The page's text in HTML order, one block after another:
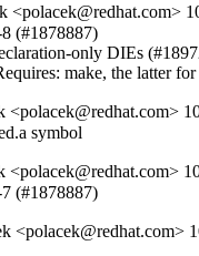
<polacek@redhat.com>
(#1878887)
only DIEs
make, the latter
<polacek@redhat.com>
symbol
<polacek@redhat.com>
(#1878887)
<polacek@redhat.com>